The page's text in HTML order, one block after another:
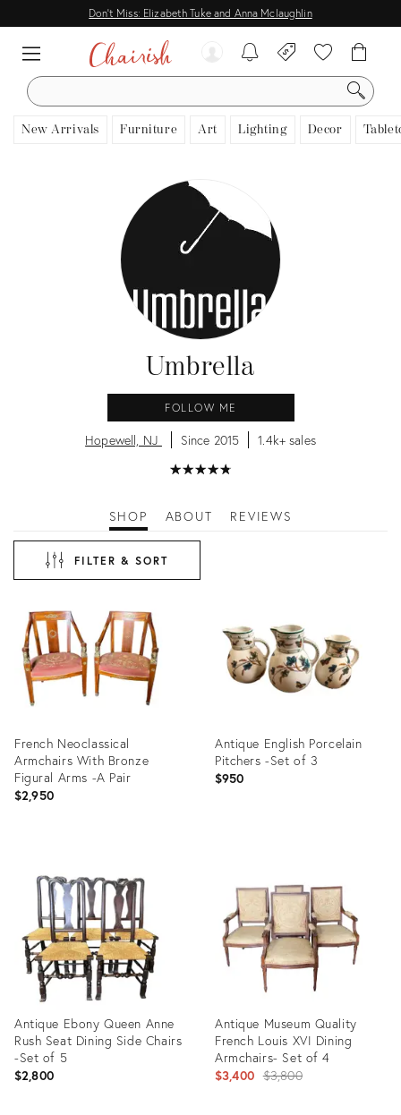
Don't Miss: Elizabeth Tuke and Anna Mclaughlin
SEARCH
New Arrivals Furniture Art Lighting Decor
Umbrella
FOLLOW ME
Hopewell, NJ Since 2015 1.4k+ sales
★★★★★
☆☆☆☆☆
SHOP ABOUT REVIEWS
FILTER & SORT
French Neoclassical
Armchairs With Bronze
Figural Arms -A Pair
$2,950
13519649
Antique English Porcelain
Pitchers -Set of 3
$950
13411652
Antique Ebony Queen Anne
Rush Seat Dining Side Chairs
-Set of 5
$2,800
Antique Museum Quality
French Louis XVI Dining
Armchairs- Set of 4
$3,400 Original
$3,800